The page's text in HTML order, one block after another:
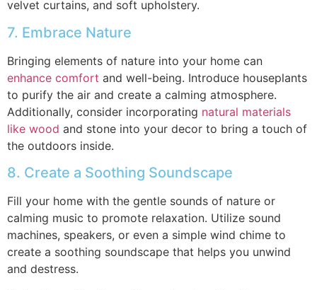
velvet curtains, and soft upholstery.
7. Embrace Nature
Bringing elements of nature into your home can
enhance comfort and well-being. Introduce houseplants
to purify the air and create a calming atmosphere.
Additionally, consider incorporating natural materials
like wood and stone into your decor to bring a touch of
the outdoors inside.
8. Create a Soothing Soundscape
Fill your home with the gentle sounds of nature or
calming music to promote relaxation. Utilize sound
machines, speakers, or even a simple wind chime to
create a soothing soundscape that helps you unwind
and destress.